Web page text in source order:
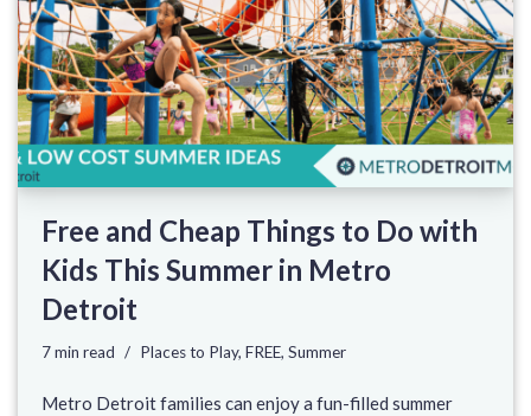
Free and Cheap Things to Do with
Kids This Summer in Metro
Detroit
7 min read Places to Play, FREE, Summer
Metro Detroit families can enjoy a fun-filled summer